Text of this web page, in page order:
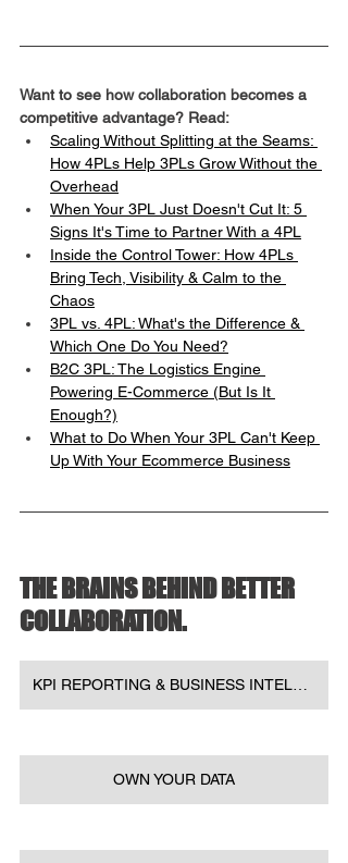
Want to see how collaboration becomes a
competitive advantage? Read:
Scaling Without Splitting at the Seams:
How 4PLs Help 3PLs Grow Without the
Overhead
When Your 3PL Just Doesn't Cut It: 5
Signs It's Time to Partner With a 4PL
Inside the Control Tower: How 4PLs
Bring Tech, Visibility & Calm to the
Chaos
3PL vs. 4PL: What's the Difference &
Which One Do You Need?
B2C 3PL: The Logistics Engine
Powering E-Commerce (But Is It
Enough?)
What to Do When Your 3PL Can't Keep
Up With Your Ecommerce Business
THE BRAINS BEHIND BETTER
COLLABORATION.
OWN YOUR DATA